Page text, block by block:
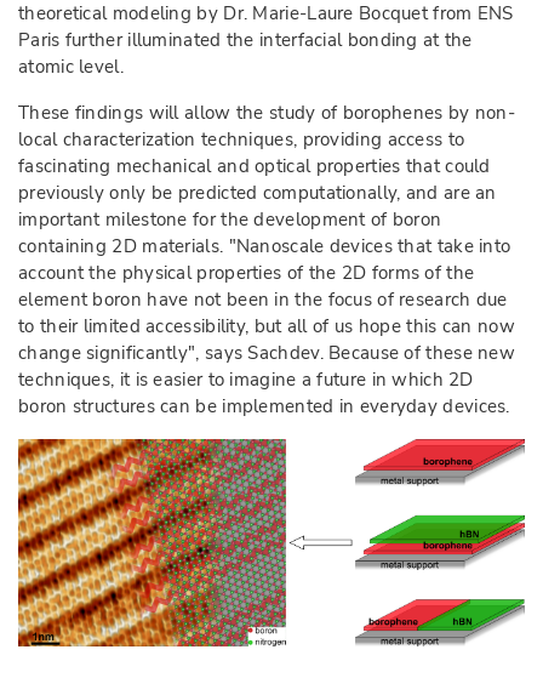
theoretical modeling by Dr. Marie-Laure Bocquet from ENS
Paris further illuminated the interfacial bonding at the
atomic level.
These findings will allow the study of borophenes by non-
local characterization techniques, providing access to
fascinating mechanical and optical properties that could
previously only be predicted computationally, and are an
important milestone for the development of boron
containing 2D materials. "Nanoscale devices that take into
account the physical properties of the 2D forms of the
element boron have not been in the focus of research due
to their limited accessibility, but all of us hope this can now
change significantly", says Sachdev. Because of these new
techniques, it is easier to imagine a future in which 2D
boron structures can be implemented in everyday devices.